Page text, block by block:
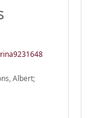
Albert;